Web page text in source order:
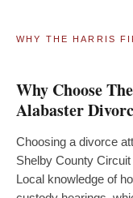
WHY THE HARRIS
Why Choose
Alabaster
Choosing a divorce
Shelby County
Local knowledge of